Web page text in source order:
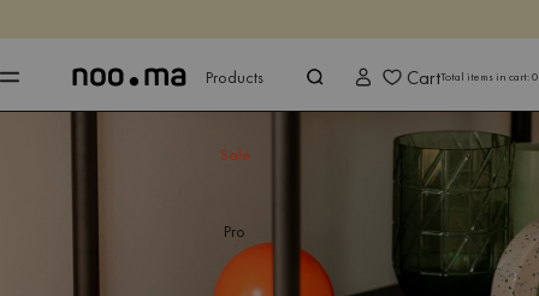
Shop now
Products
Sale
Pro
CartTotal items in cart:0